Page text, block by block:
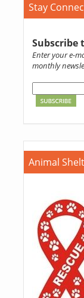
Stay
Subscribe
Enter your e-
monthly
Animal